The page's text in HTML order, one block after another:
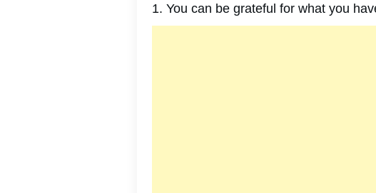
1. You can be grateful for what you